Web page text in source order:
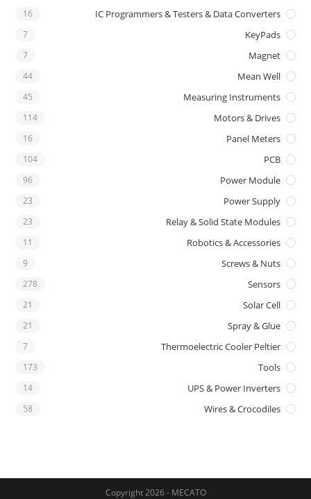
IC Programmers & Testers & Data Converters
16
KeyPads
7
Magnet
7
Mean Well
44
Measuring Instruments
45
Motors & Drives
114
Panel Meters
16
PCB
104
Power Module
96
Power Supply
23
Relay & Solid State Modules
23
Robotics & Accessories
11
Screws & Nuts
9
Sensors
278
Solar Cell
21
Spray & Glue
21
Thermoelectric Cooler Peltier
7
Tools
173
UPS & Power Inverters
14
Wires & Crocodiles
58
Copyright 2026 - MECATO